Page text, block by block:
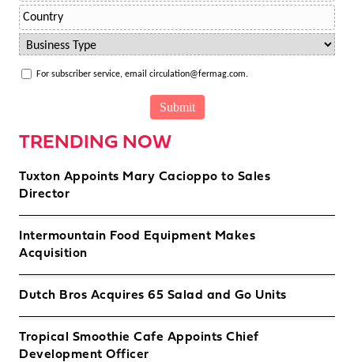
For subscriber service, email circulation@fermag.com.
TRENDING NOW
Tuxton Appoints Mary Cacioppo to Sales
Director
Intermountain Food Equipment Makes
Acquisition
Dutch Bros Acquires 65 Salad and Go Units
Tropical Smoothie Cafe Appoints Chief
Development Officer